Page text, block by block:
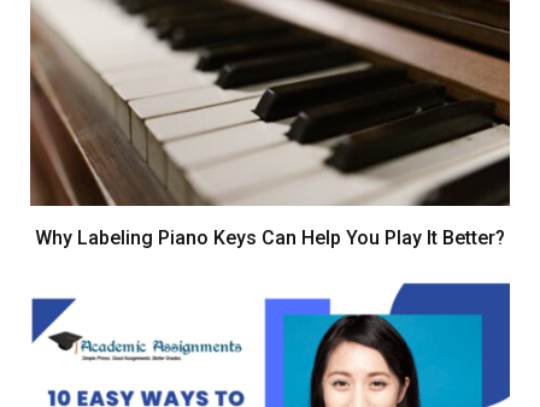
Why Labeling Piano Keys Can Help You Play It Better?